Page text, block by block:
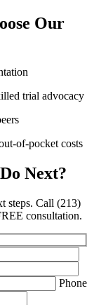
Our
trial advocacy
of-pocket costs
Next?
steps. Call (213)
consultation.
Phone